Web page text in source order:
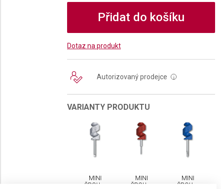
Přidat do košíku
Dotaz na produkt
Autorizovaný prodejce i
VARIANTY PRODUKTU
MINI
ŠROUBOVÁČEK
MINI
ŠROUBOVÁČEK
MINI
ŠROUBOVÁČEK